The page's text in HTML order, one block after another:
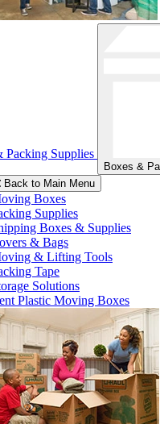
Packing Supplies
Boxes &
Back to Main Menu
Boxes
Supplies
Boxes & Supplies
& Bags
& Lifting Tools
Tape
Solutions
Plastic Moving Boxes